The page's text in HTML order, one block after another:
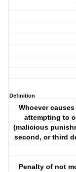
Definition
Whoever
attempting to
(malicious
second, or third
Penalty of not